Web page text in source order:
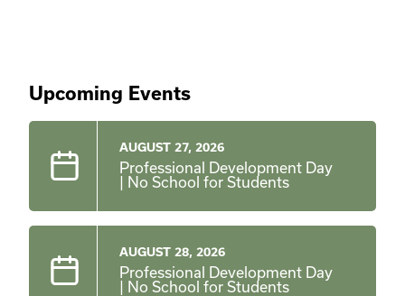
Upcoming Events
AUGUST 27, 2026
Professional Development Day
| No School for Students
AUGUST 28, 2026
Professional Development Day
| No School for Students